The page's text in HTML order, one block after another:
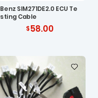
Benz SIM271DE2.0 ECU Te
sting Cable
58.00